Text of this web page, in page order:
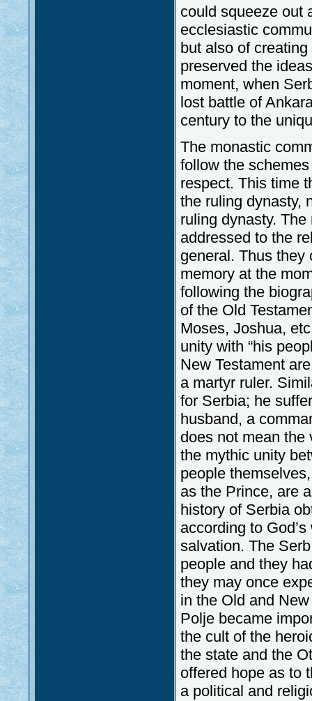
could squeeze out
ecclesiastic
but also of
preserved the
moment, when
lost battle of
century to the
The monastic
follow the
respect. This time
the ruling dynasty,
ruling dynasty.
addressed to the
general. Thus they
memory at the
following the
of the Old
Moses, Joshua,
unity with “his
New Testament
a martyr ruler.
for Serbia; he
husband, a
does not mean the
the mythic unity
people
as the Prince, are
history of Serbia
according to
salvation. The
people and they
they may once
in the Old and
Polje became
the cult of the
the state and the
offered hope as to
a political and